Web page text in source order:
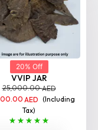
20% Off
VVIP JAR
25,000.00AED
AED (Including
Tax)